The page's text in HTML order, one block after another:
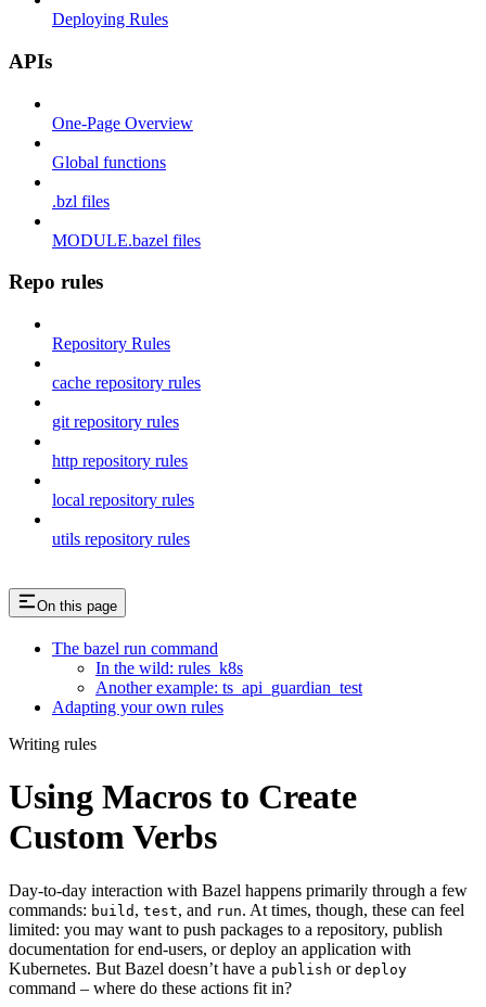
Deploying Rules
APIs
One-Page Overview
Global functions
.bzl files
MODULE.bazel files
Repo rules
Repository Rules
cache repository rules
git repository rules
http repository rules
local repository rules
utils repository rules
On this page
The bazel run command
In the wild: rules_k8s
Another example: ts_api_guardian_test
Adapting your own rules
Writing rules
Using Macros to Create
Custom Verbs
Day-to-day interaction with Bazel happens primarily through a few
commands: build , test, and run. At times, though, these can feel
limited: you may want to push packages to a repository, publish
documentation for end-users, or deploy an application with
Kubernetes. But Bazel doesn’t have a publish or deploy
command – where do these actions fit in?